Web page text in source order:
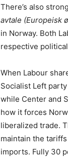
There’s also
avtale (Europeisk
in Norway. Both
respective
When Labour
Socialist Left
while Center and
how it forces
liberalized trade.
maintain the
imports. Fully 30